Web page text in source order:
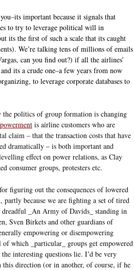
important because it signals that
to try to leverage political will in
its the first of such a scale that its caught
We’re talking tens of millions of emails
can you find out?) if all the airlines’
its a crude one–a few years from now
to leverage corporate databases to
the politics of group formation is changing
is airline customers who are
claim – that the transaction costs that have
dramatically – is both important and
effect on power relations, as Clay
consumer groups, protesters etc.
figuring out the consequences of lowered
because we are fighting a set of tired
dreadful _An Army of Davids_ standing in
Sven Birkets and other guardians of
empowering or disempowering
of which _particular_ groups get empowered
interesting questions lie. I’d be very
this direction (or in another, of course, if he